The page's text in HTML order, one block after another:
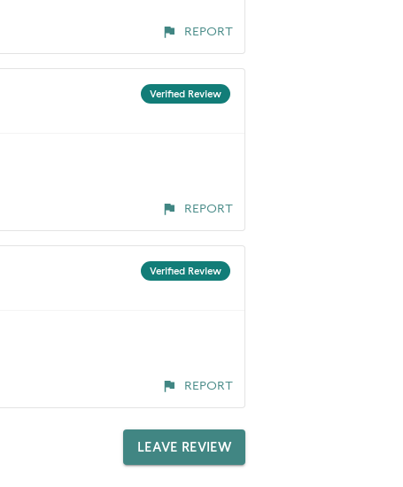
REPORT
Verified Review
REPORT
Verified Review
REPORT
LEAVE REVIEW